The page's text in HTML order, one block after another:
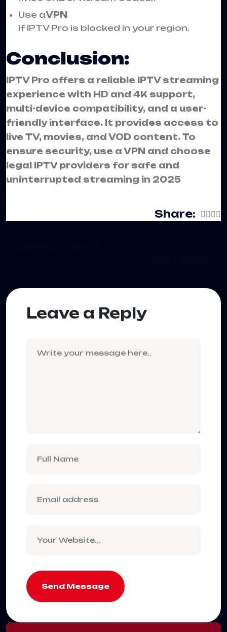
Use aVPN
if IPTV Pro is blocked in your region.
Conclusion:
IPTV Pro offers a reliable IPTV streaming
experience with HD and 4K support,
multi-device compatibility, and a user-
friendly interface. It provides access to
live TV, movies, and VOD content. To
ensure security, use a VPN and choose
legal IPTV providers for safe and
uninterrupted streaming in 2025
Share:
Leave a Reply
Send Message